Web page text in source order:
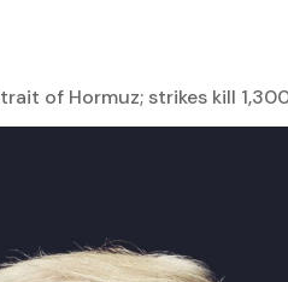
of Hormuz; strikes kill